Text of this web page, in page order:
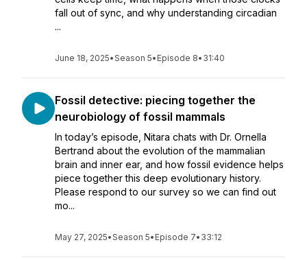
fall out of sync, and why understanding circadian
...
June 18, 2025•Season 5• Episode 8• 31:40
Fossil detective: piecing together the
neurobiology of fossil mammals
In today’s episode, Nitara chats with Dr. Ornella
Bertrand about the evolution of the mammalian
brain and inner ear, and how fossil evidence helps
piece together this deep evolutionary history.
Please respond to our survey so we can find out
mo...
May 27, 2025•Season 5• Episode 7• 33:12